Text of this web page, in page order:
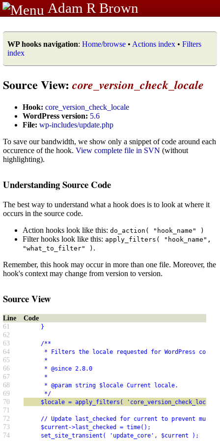
Adam R Brown
WP hooks navigation: Home/browse • Actions index • Filters
index
Source View: core_version_check_locale
Hook: core_version_check_locale
WordPress version: 5.6
File: wp-includes/update.php
To save our bandwidth, we show only a snippet of code around each
occurence of the hook. View complete file in SVN (without
highlighting).
Understanding Source Code
The best way to understand what a hook does is to look at where it
occurs in the source code.
Action hooks look like this: do_action( "hook_name" )
Filter hooks look like this: apply_filters( "hook_name",
"what_to_filter" ) .
Remember, this hook may occur in more than one file. Moreover, the
hook's context may change from version to version.
Source View
Line
Code
61
}
62
63
/**
64 * Filters the locale requested for WordPress core
65 *
66 * @since 2.8.0
67 *
68 * @param string $locale Current locale.
69 */
70 $locale = apply_filters(
71
72
// Update last_checked for current to prevent
73 $current->last_checked = time();
74 set_site_transient( 'update_core', $current );